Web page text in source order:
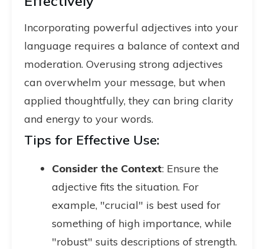
Incorporating powerful adjectives into your
language requires a balance of context and
moderation. Overusing strong adjectives
can overwhelm your message, but when
applied thoughtfully, they can bring clarity
and energy to your words.
Tips for Effective Use:
Consider the Context: Ensure the
adjective fits the situation. For
example, "crucial" is best used for
something of high importance, while
"robust" suits descriptions of strength.